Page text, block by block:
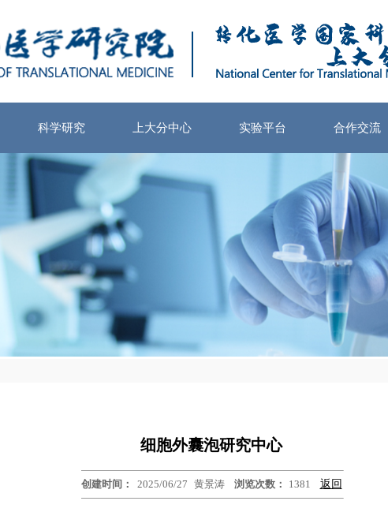
科学研究 上大分中心 实验平台 合作交流
细胞外囊泡研究中心
创建时间： 2025/06/27 黄景涛 浏览次数： 1381 返回